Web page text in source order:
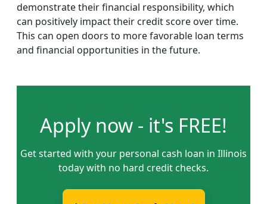
demonstrate their financial responsibility, which
can positively impact their credit score over time.
This can open doors to more favorable loan terms
and financial opportunities in the future.
Apply now - it's FREE!
Get started with your personal cash loan in Illinois
today with no hard credit checks.